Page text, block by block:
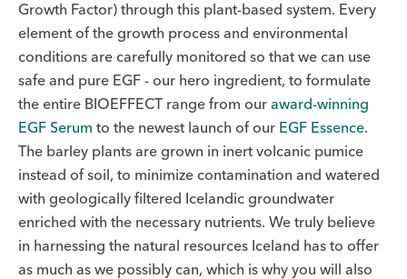
Growth Factor) through this plant-based system. Every
element of the growth process and environmental
conditions are carefully monitored so that we can use
safe and pure EGF - our hero ingredient, to formulate
the entire BIOEFFECT range from our award-winning
EGF Serum to the newest launch of our EGF Essence.
The barley plants are grown in inert volcanic pumice
instead of soil, to minimize contamination and watered
with geologically filtered Icelandic groundwater
enriched with the necessary nutrients. We truly believe
in harnessing the natural resources Iceland has to offer
as much as we possibly can, which is why you will also